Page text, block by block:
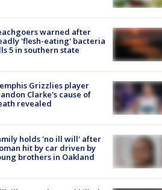
warned after
'flesh-eating' bacteria
5 in southern state
Grizzlies player
Clarke's cause of
revealed
holds 'no ill will' after
hit by car driven by
brothers in Oakland